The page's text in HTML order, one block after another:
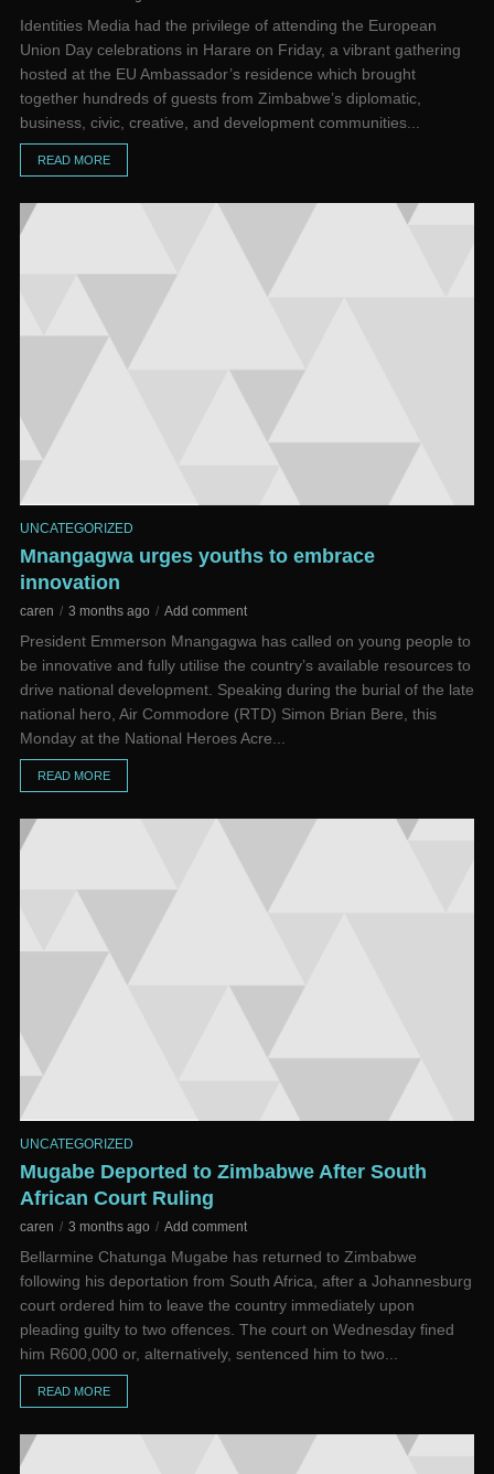
Identities Media had the privilege of attending the European
Union Day celebrations in Harare on Friday, a vibrant gathering
hosted at the EU Ambassador’s residence which brought
together hundreds of guests from Zimbabwe’s diplomatic,
business, civic, creative, and development communities...
READ MORE
UNCATEGORIZED
Mnangagwa urges youths to embrace
innovation
caren 3 months ago Add comment
President Emmerson Mnangagwa has called on young people to
be innovative and fully utilise the country’s available resources to
drive national development. Speaking during the burial of the late
national hero, Air Commodore (RTD) Simon Brian Bere, this
Monday at the National Heroes Acre...
READ MORE
UNCATEGORIZED
Mugabe Deported to Zimbabwe After South
African Court Ruling
caren 3 months ago Add comment
Bellarmine Chatunga Mugabe has returned to Zimbabwe
following his deportation from South Africa, after a Johannesburg
court ordered him to leave the country immediately upon
pleading guilty to two offences. The court on Wednesday fined
him R600,000 or, alternatively, sentenced him to two...
READ MORE